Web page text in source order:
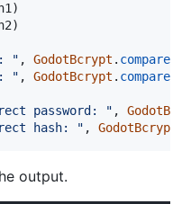
)
)
" , GodotBcrypt . compare
" , GodotBcrypt . compare
password: " ,
hash: " , GodotBcrypt
output.